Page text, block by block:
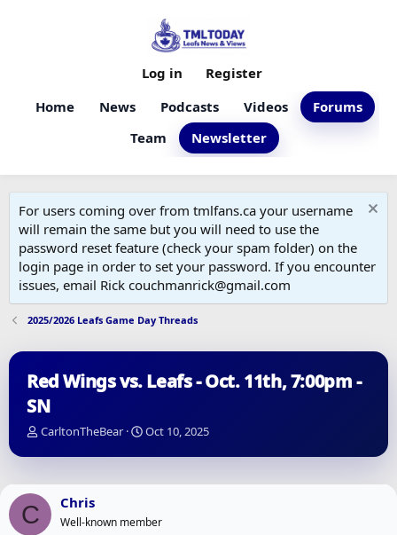
Home News Podcasts Videos
Forums
Team
Newsletter
Log in Register
For users coming over from tmlfans.ca your username
will remain the same but you will need to use the
password reset feature (check your spam folder) on the
login page in order to set your password. If you encounter
issues, email Rick couchmanrick@gmail.com
2025/2026 Leafs Game Day Threads
Red Wings vs. Leafs - Oct. 11th, 7:00pm -
SN
T
r
a
s
CarltonTheBear
S
a
a
Oct 10, 2025
C Chris
Well-known member